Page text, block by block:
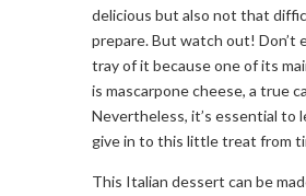
delicious but also not that
prepare. But watch out! Don’t
tray of it because one of its
is mascarpone cheese, a true
Nevertheless, it’s essential to
give in to this little treat from
This Italian dessert can be